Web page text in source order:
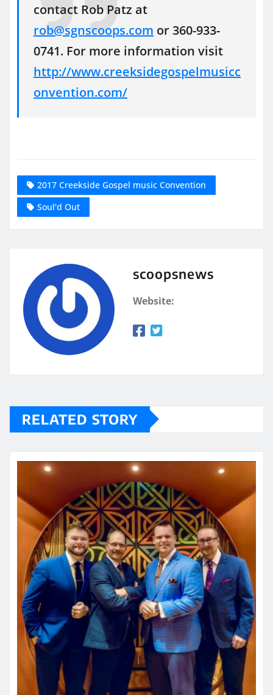
contact Rob Patz at
rob@sgnscoops.com or 360-933-
0741. For more information visit
http://www.creeksidegospelmusicc
onvention.com/
2017 Creekside Gospel music Convention
Soul'd Out
scoopsnews
Website:
RELATED STORY